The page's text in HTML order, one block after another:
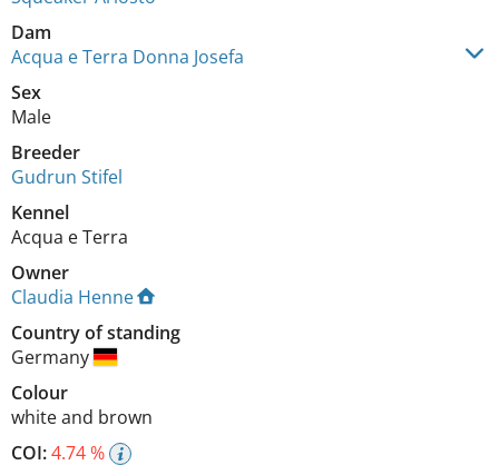
Dam
Acqua e Terra Donna Josefa
Sex
Male
Breeder
Gudrun Stifel
Kennel
Acqua e Terra
Owner
Claudia Henne
Country of standing
Germany
Colour
white and brown
COI:4.74 %